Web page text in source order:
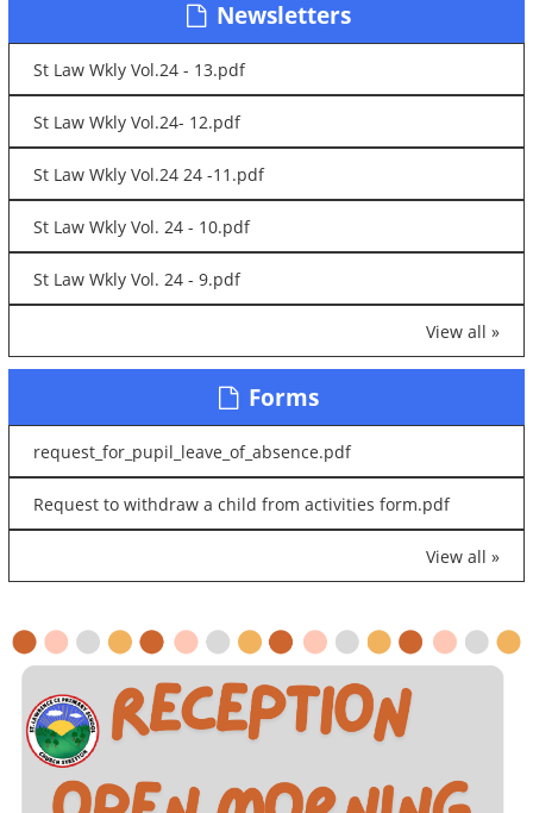
Newsletters
St Law Wkly Vol.24 - 13.pdf
St Law Wkly Vol.24- 12.pdf
St Law Wkly Vol.24 24 -11.pdf
St Law Wkly Vol. 24 - 10.pdf
St Law Wkly Vol. 24 - 9.pdf
View all »
Forms
request_for_pupil_leave_of_absence.pdf
Request to withdraw a child from activities form.pdf
View all »